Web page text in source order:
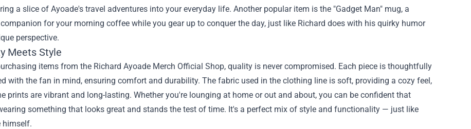
a slice of Ayoade's travel adventures into your everyday life. Another popular item is the "Gadget Man" mug, a
for your morning coffee while you gear up to conquer the day, just like Richard does with his quirky humor
perspective.
Meets Style
items from the Richard Ayoade Merch Official Shop, quality is never compromised. Each piece is thoughtfully
with the fan in mind, ensuring comfort and durability. The fabric used in the clothing line is soft, providing a cozy feel,
prints are vibrant and long-lasting. Whether you're lounging at home or out and about, you can be confident that
something that looks great and stands the test of time. It's a perfect mix of style and functionality — just like
himself.